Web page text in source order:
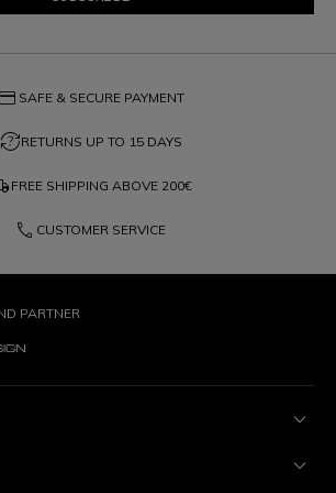
credit_card SAFE & SECURE PAYMENT
question_exchangeRETURNS UP TO 15 DAYS
FREE SHIPPING ABOVE 200€
phone CUSTOMER SERVICE
PARTNER